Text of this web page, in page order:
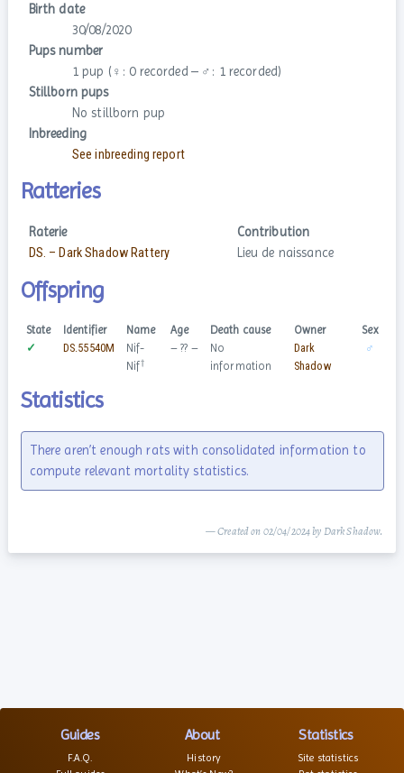
Birth date
30/08/2020
Pups number
1 pup (♀: 0 recorded – ♂: 1 recorded)
Stillborn pups
No stillborn pup
Inbreeding
See inbreeding report
Ratteries
Raterie Contribution
DS. – Dark Shadow Rattery Lieu de naissance
Offspring
State Identifier Name Age Death cause Owner
Sex
✓
DS.55540M
Nif-
Nif†
– ?? –
No
information
Dark
Shadow
♂
Statistics
There aren’t enough rats with consolidated information to
compute relevant mortality statistics.
— Created on 02/04/2024 by Dark Shadow.
Guides
F.A.Q.
About
History
Statistics
Site statistics